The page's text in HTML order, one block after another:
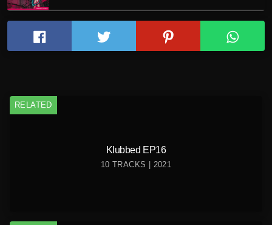
RELATED
Klubbed EP16
10 TRACKS | 2021